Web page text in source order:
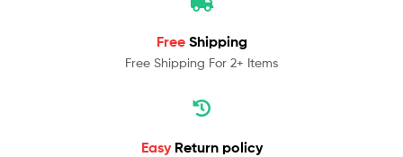
Free Shipping
Free Shipping For 2+ Items
Easy Return policy